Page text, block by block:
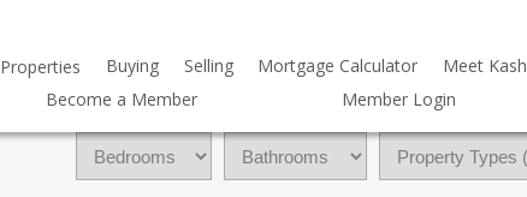
Properties Buying Selling Mortgage Calculator Meet Kash
Become a Member
Member Login